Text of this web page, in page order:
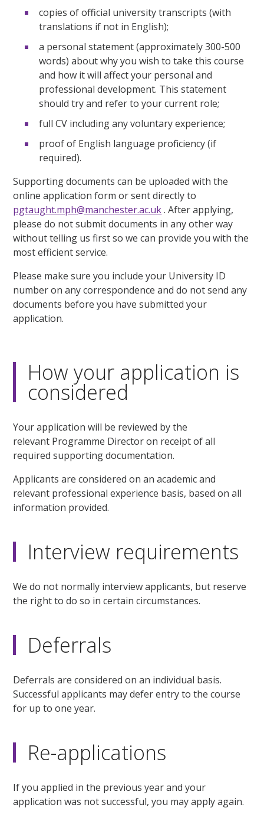
copies of official university transcripts (with
translations if not in English);
a personal statement (approximately 300-500
words) about why you wish to take this course
and how it will affect your personal and
professional development. This statement
should try and refer to your current role;
full CV including any voluntary experience;
proof of English language proficiency (if
required).
Supporting documents can be uploaded with the
online application form or sent directly to
pgtaught.mph@manchester.ac.uk. After applying,
please do not submit documents in any other way
without telling us first so we can provide you with the
most efficient service.
Please make sure you include your University ID
number on any correspondence and do not send any
documents before you have submitted your
application.
How your application is
considered
Your application will be reviewed by the
relevant Programme Director on receipt of all
required supporting documentation.
Applicants are considered on an academic and
relevant professional experience basis, based on all
information provided.
Interview requirements
We do not normally interview applicants, but reserve
the right to do so in certain circumstances.
Deferrals
Deferrals are considered on an individual basis.
Successful applicants may defer entry to the course
for up to one year.
Re-applications
If you applied in the previous year and your
application was not successful, you may apply again.